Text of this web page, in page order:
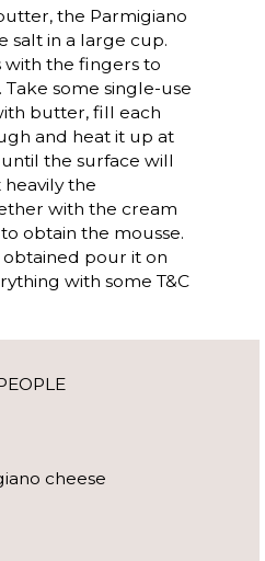
the Parmigiano
salt in a large cup.
with the fingers to
some single-use
butter, fill each
and heat it up at
until the surface will
the
with the cream
obtain the mousse.
pour it on
with some T&C
cheese